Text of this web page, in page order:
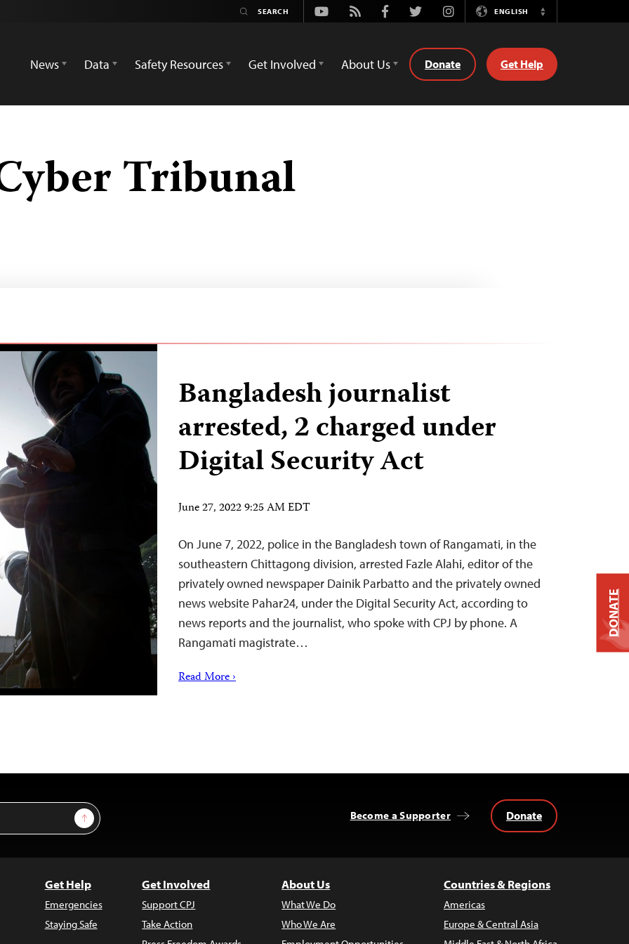
Youtube
Rss FacebookTwitterInstagramENGLISH
Switch
News
Data Safety Resources Get Involved About Us Donate Get Help
Tribunal
Bangladesh journalist
arrested, 2 charged under
Digital Security Act
June 27, 2022 9:25 AM EDT
On June 7, 2022, police in the Bangladesh town of Rangamati, in the
southeastern Chittagong division, arrested Fazle Alahi, editor of the
privately owned newspaper Dainik Parbatto and the privately owned
news website Pahar24, under the Digital Security Act, according to
news reports and the journalist, who spoke with CPJ by phone. A
Rangamati magistrate…
Read More ›
Sign Up Become a Supporter Donate
Get Help
Emergencies
Staying Safe
Get Involved
Support CPJ
Take Action
About Us
What We Do
Who We Are
Countries & Regions
Americas
Europe & Central Asia
DONATE